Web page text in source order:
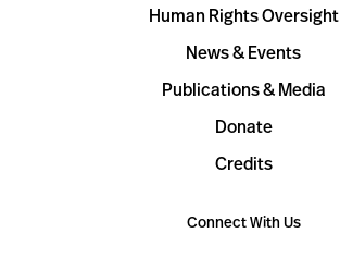
Human Rights Oversight
News & Events
Publications & Media
Donate
Credits
Connect With Us